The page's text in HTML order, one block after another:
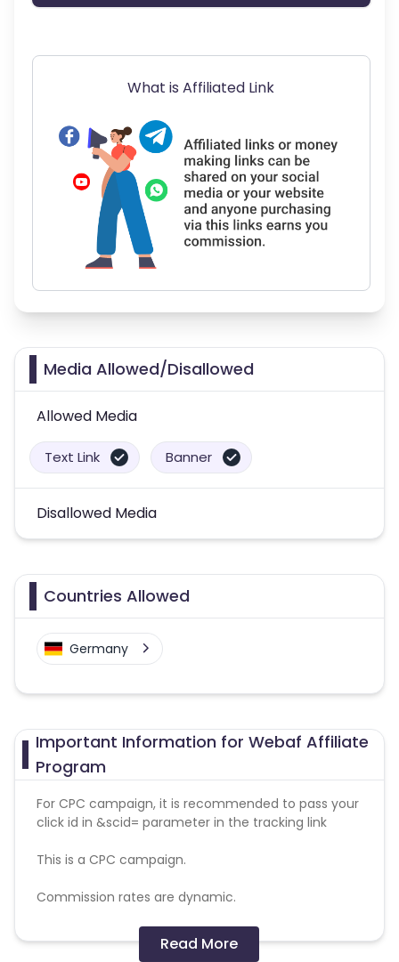
What is Affiliated Link
Media Allowed/Disallowed
Allowed Media
Text Link Banner
Disallowed Media
Countries Allowed
Germany
Important Information for Webaf Affiliate
Program
For CPC campaign, it is recommended to pass your
click id in &scid= parameter in the tracking link
This is a CPC campaign.
Commission rates are dynamic.
Disallowed mediums:
PPC, SEM, Adult, Gambling, Google ads.
Read More